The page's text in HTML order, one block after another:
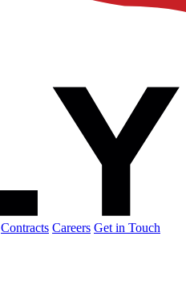
Contracts Careers Get in Touch